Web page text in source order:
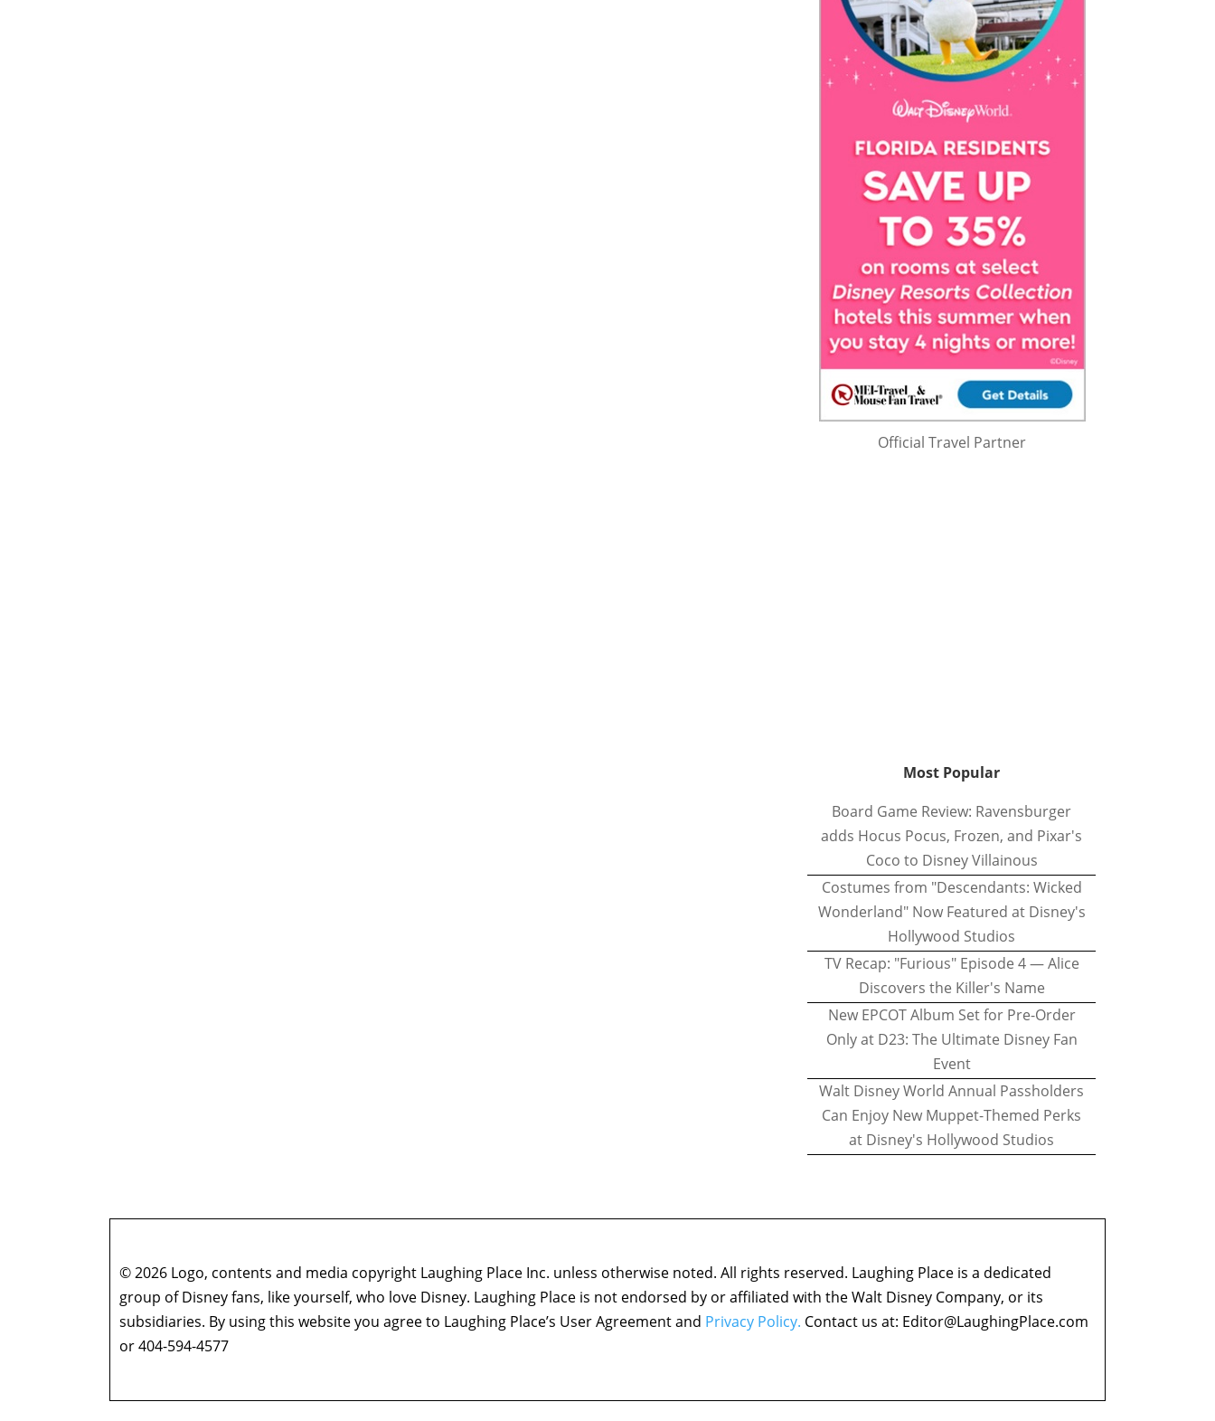
Official Travel Partner
Most Popular
Board Game Review: Ravensburger
adds Hocus Pocus, Frozen, and Pixar's
Coco to Disney Villainous
Costumes from "Descendants: Wicked
Wonderland" Now Featured at Disney's
Hollywood Studios
TV Recap: "Furious" Episode 4 — Alice
Discovers the Killer's Name
New EPCOT Album Set for Pre-Order
Only at D23: The Ultimate Disney Fan
Event
Walt Disney World Annual Passholders
Can Enjoy New Muppet-Themed Perks
at Disney's Hollywood Studios
© 2026 Logo, contents and media copyright Laughing Place Inc. unless otherwise noted. All rights reserved. Laughing Place is a dedicated
group of Disney fans, like yourself, who love Disney. Laughing Place is not endorsed by or affiliated with the Walt Disney Company, or its
subsidiaries. By using this website you agree to Laughing Place’s User Agreement and Privacy Policy. Contact us at: Editor@LaughingPlace.com
or 404-594-4577